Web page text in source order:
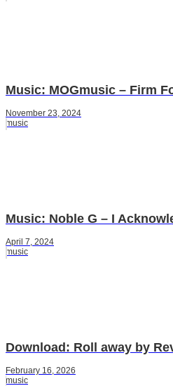
Music: MOGmusic – Firm
November 23, 2024
music
Music: Noble G – I
April 7, 2024
music
Download: Roll away by
February 16, 2026
music